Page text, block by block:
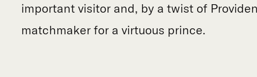
important visitor and, by a twist of
matchmaker for a virtuous prince.